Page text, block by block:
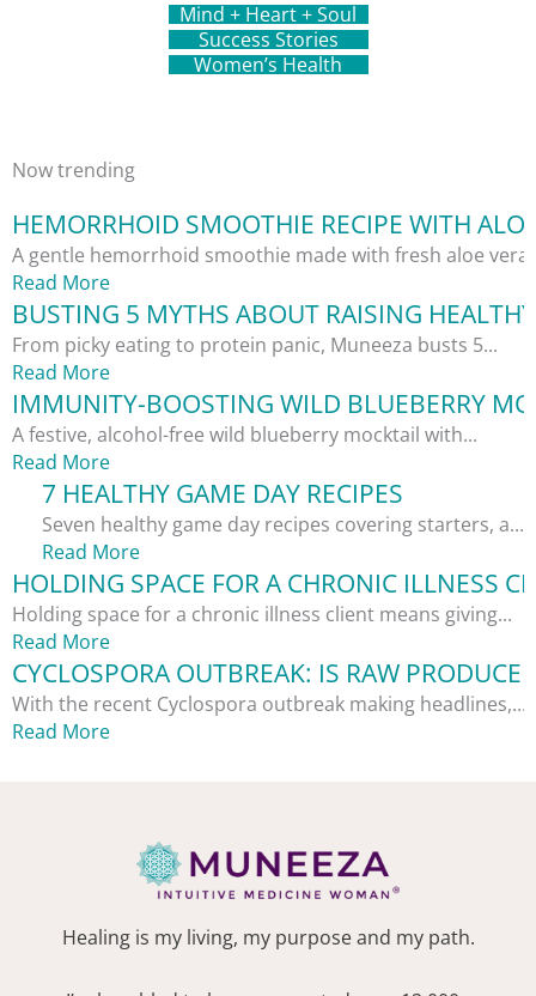
Mind + Heart + Soul
Success Stories
Women’s Health
Now trending
HEMORRHOID SMOOTHIE RECIPE WITH
A gentle hemorrhoid smoothie made with fresh aloe
Read More
BUSTING 5 MYTHS ABOUT RAISING
From picky eating to protein panic, Muneeza busts 5...
Read More
IMMUNITY-BOOSTING WILD BLUEBERRY
A festive, alcohol-free wild blueberry mocktail with...
Read More
7 HEALTHY GAME DAY RECIPES
Seven healthy game day recipes covering starters, a...
Read More
HOLDING SPACE FOR A CHRONIC ILLNESS
Holding space for a chronic illness client means giving...
Read More
CYCLOSPORA OUTBREAK: IS RAW PRODUCE
With the recent Cyclospora outbreak making headlines,...
Read More
Healing is my living, my purpose and my path.